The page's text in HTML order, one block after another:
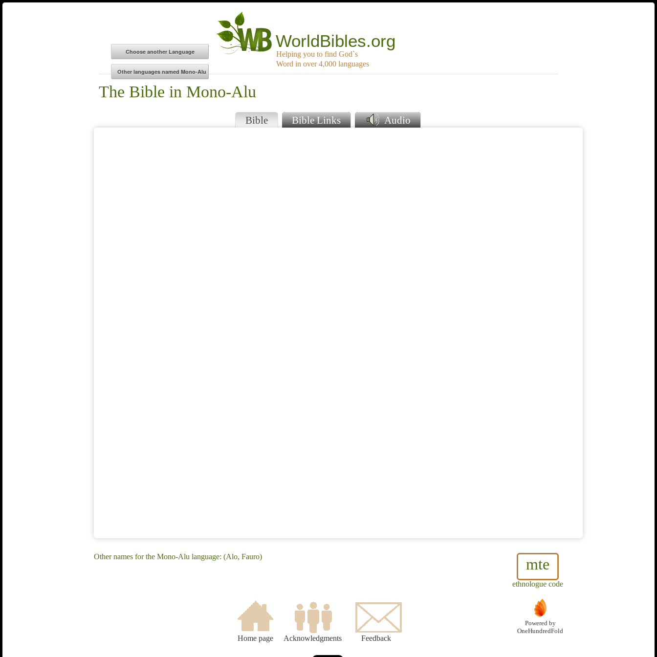
WorldBibles.org
Helping you to find God`s
Word in over 4,000 languages
The Bible in Mono-Alu
Bible Bible Links Audio
mte
ethnologue code
Other names for the Mono-Alu language: (Alo, Fauro)
Home page Acknowledgments Feedback
Powered by
OneHundredFold